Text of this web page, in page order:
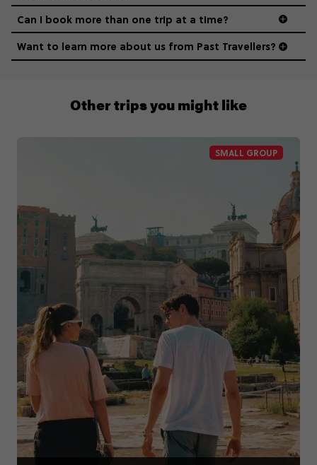
011 280 8481
Can I book more than one trip at a time?
Want to learn more about us from Past Travellers?
SMALL GROUP
Other trips you might like